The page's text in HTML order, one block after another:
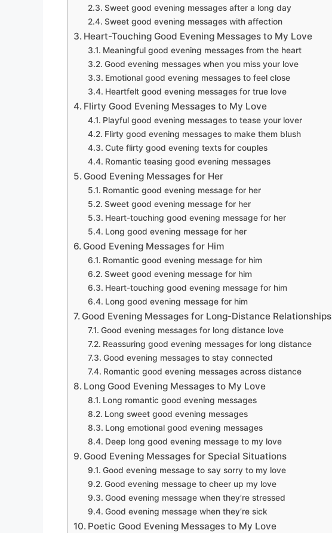
Sweet good evening messages after a long day
Sweet good evening messages with affection
Heart-Touching Good Evening Messages to My Love
Meaningful good evening messages from the heart
Good evening messages when you miss your love
Emotional good evening messages to feel close
Heartfelt good evening messages for true love
Flirty Good Evening Messages to My Love
Playful good evening messages to tease your lover
Flirty good evening messages to make them blush
Cute flirty good evening texts for couples
Romantic teasing good evening messages
Good Evening Messages for Her
Romantic good evening message for her
Sweet good evening message for her
Heart-touching good evening message for her
Long good evening message for her
Good Evening Messages for Him
Romantic good evening message for him
Sweet good evening message for him
Heart-touching good evening message for him
Long good evening message for him
Good Evening Messages for Long-Distance Relationships
Good evening messages for long distance love
Reassuring good evening messages for long distance
Good evening messages to stay connected
Romantic good evening messages across distance
Long Good Evening Messages to My Love
Long romantic good evening messages
Long sweet good evening messages
Long emotional good evening messages
Deep long good evening message to my love
Good Evening Messages for Special Situations
Good evening message to say sorry to my love
Good evening message to cheer up my love
Good evening message when they’re stressed
Good evening message when they’re sick
Poetic Good Evening Messages to My Love